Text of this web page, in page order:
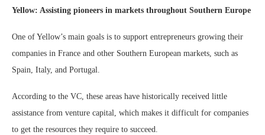
Yellow: Assisting pioneers in markets throughout Southern Europe
One of Yellow’s main goals is to support entrepreneurs growing their
companies in France and other Southern European markets, such as
Spain, Italy, and Portugal.
According to the VC, these areas have historically received little
assistance from venture capital, which makes it difficult for companies
to get the resources they require to succeed.